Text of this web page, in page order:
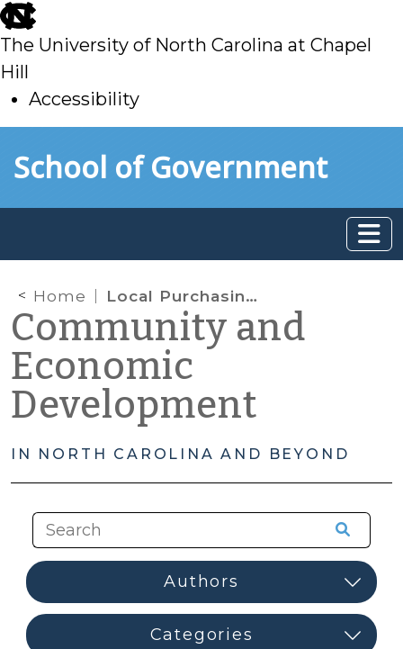
skip
to
main
The University of North Carolina at Chapel
Hill
Accessibility
toSchool of Government
Home Local Purchasing Preferences as an Economic Development Strategy
Community and
Economic
Development
IN NORTH CAROLINA AND BEYOND